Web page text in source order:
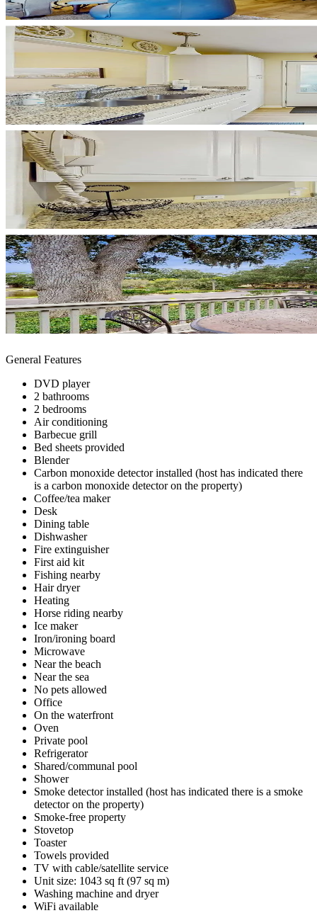
General Features
DVD player
2 bathrooms
2 bedrooms
Air conditioning
Barbecue grill
Bed sheets provided
Blender
Carbon monoxide detector installed (host has indicated there
is a carbon monoxide detector on the property)
Coffee/tea maker
Desk
Dining table
Dishwasher
Fire extinguisher
First aid kit
Fishing nearby
Hair dryer
Heating
Horse riding nearby
Ice maker
Iron/ironing board
Microwave
Near the beach
Near the sea
No pets allowed
Office
On the waterfront
Oven
Private pool
Refrigerator
Shared/communal pool
Shower
Smoke detector installed (host has indicated there is a smoke
detector on the property)
Smoke-free property
Stovetop
Toaster
Towels provided
TV with cable/satellite service
Unit size: 1043 sq ft (97 sq m)
Washing machine and dryer
WiFi available